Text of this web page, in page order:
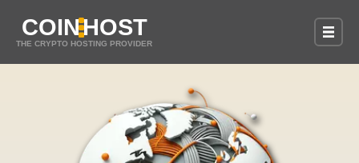
COINHOST
THE CRYPTO HOSTING PROVIDER